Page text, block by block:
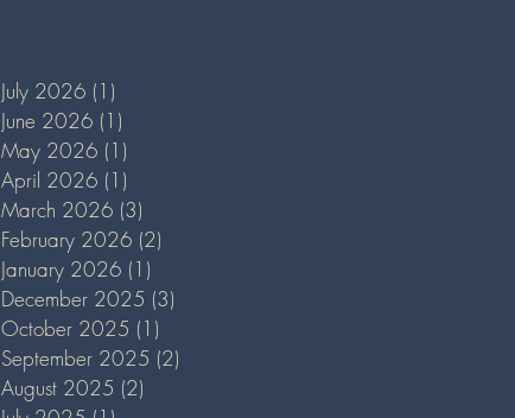
July 2026 (1)
June 2026 (1)
May 2026 (1)
April 2026 (1)
March 2026 (3)
February 2026 (2)
January 2026 (1)
December 2025 (3)
October 2025 (1)
September 2025 (2)
August 2025 (2)